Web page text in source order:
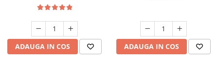
ADAUGA IN COS ADAUGA IN COS